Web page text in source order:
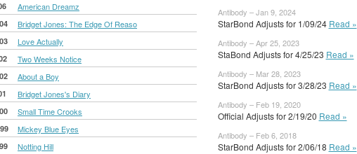
American Dreamz
Bridget Jones: The Edge Of Reaso
Love Actually
Two Weeks Notice
About a Boy
Bridget Jones's Diary
Small Time Crooks
Mickey Blue Eyes
Notting Hill
Antibody – Jan 9, 2024
StarBond Adjusts for 1/09/24 Read »
Antibody – Apr 25, 2023
StaBond Adjusts for 4/25/23 Read »
Antibody – Mar 28, 2023
StarBond Adjusts for 3/28/23 Read »
Antibody – Feb 19, 2020
Official Adjusts for 2/19/20 Read »
Antibody – Feb 6, 2018
StarBond Adjusts for 2/06/18 Read »